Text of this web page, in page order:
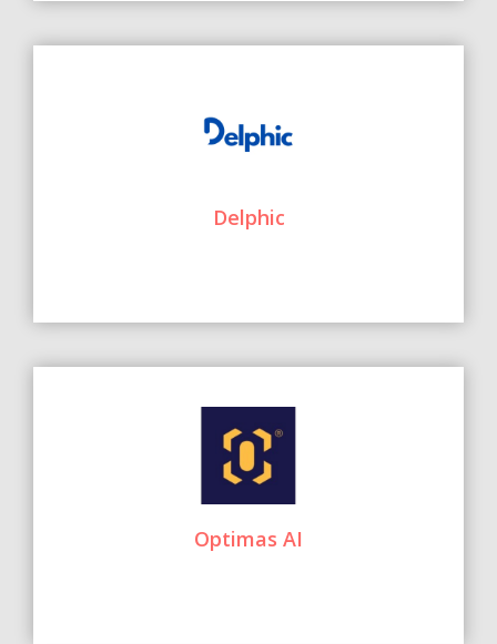
Delphic
Optimas AI